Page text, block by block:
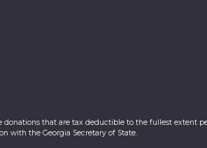
that are tax deductible to the fullest extent
with the Georgia Secretary of State.